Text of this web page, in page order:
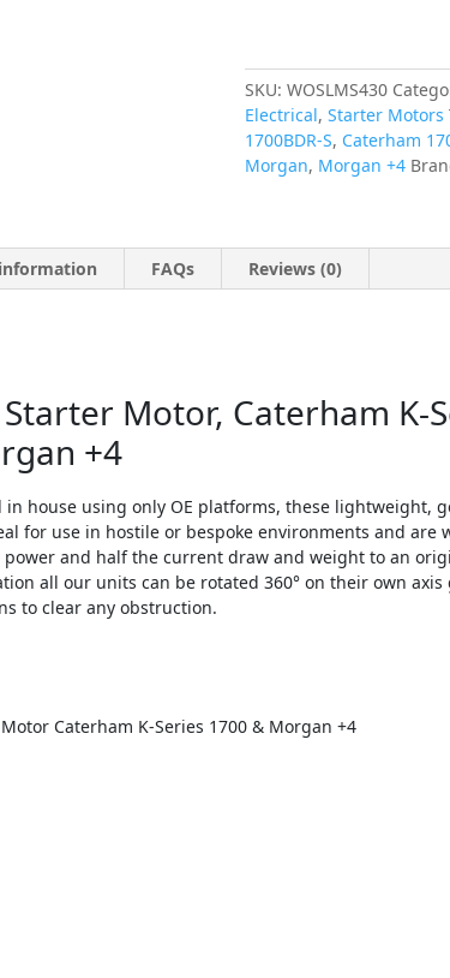
SKU:WOSLMS430
Electrical,Starter Motors
1700BDR-S, Caterham
Morgan, Morgan +4
FAQs Reviews (0)
Motor, Caterham K-
+4
house using only OE platforms, these lightweight,
for use in hostile or bespoke environments and are
and half the current draw and weight to an
all our units can be rotated 360° on their own
to clear any obstruction.
Caterham K-Series 1700 & Morgan +4